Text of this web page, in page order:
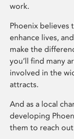
work.
Phoenix believes
enhance lives,
make the
you’ll find many
involved in the
attracts.
And as a local
developing
them to reach